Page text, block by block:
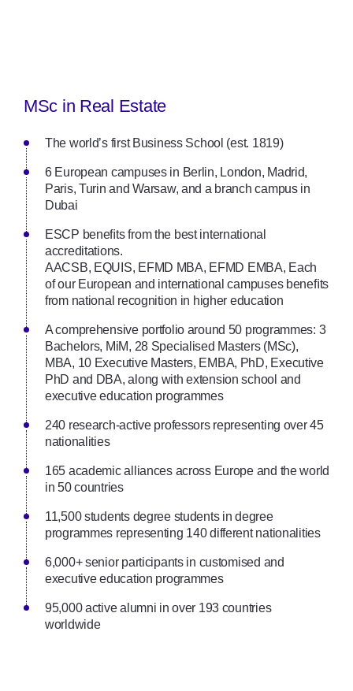
MSc in Real Estate
The world’s first Business School (est. 1819)
6 European campuses in Berlin, London, Madrid,
Paris, Turin and Warsaw, and a branch campus in
Dubai
ESCP beneﬁts from the best international
accreditations.
AACSB, EQUIS, EFMD MBA, EFMD EMBA, Each
of our European and international campuses beneﬁts
from national recognition in higher education
A comprehensive portfolio around 50 programmes: 3
Bachelors, MiM, 28 Specialised Masters (MSc),
MBA, 10 Executive Masters, EMBA, PhD, Executive
PhD and DBA, along with extension school and
executive education programmes
240 research-active professors representing over 45
nationalities
165 academic alliances across Europe and the world
in 50 countries
11,500 students degree students in degree
programmes representing 140 different nationalities
6,000+ senior participants in customised and
executive education programmes
95,000 active alumni in over 193 countries
worldwide